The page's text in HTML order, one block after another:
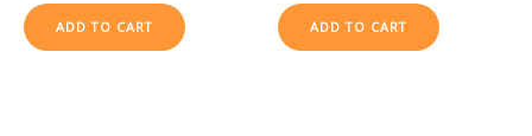
ADD TO CART ADD TO CART